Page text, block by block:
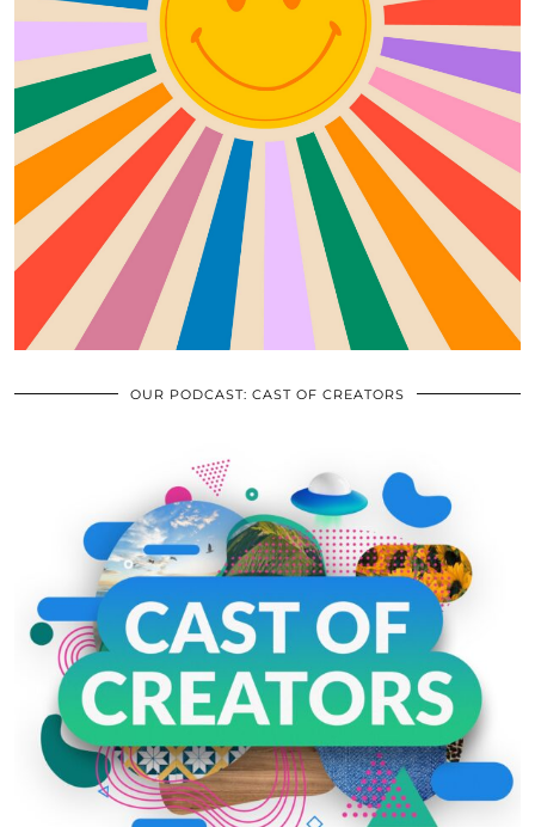
OUR PODCAST: CAST OF CREATORS